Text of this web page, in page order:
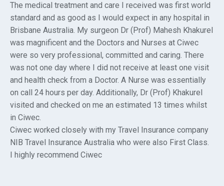
The medical treatment and care I received was first world
standard and as good as I would expect in any hospital in
Brisbane Australia. My surgeon Dr (Prof) Mahesh Khakurel
was magnificent and the Doctors and Nurses at Ciwec
were so very professional, committed and caring. There
was not one day where I did not receive at least one visit
and health check from a Doctor. A Nurse was essentially
on call 24 hours per day. Additionally, Dr (Prof) Khakurel
visited and checked on me an estimated 13 times whilst
in Ciwec.
Ciwec worked closely with my Travel Insurance company
NIB Travel Insurance Australia who were also First Class.
I highly recommend Ciwec